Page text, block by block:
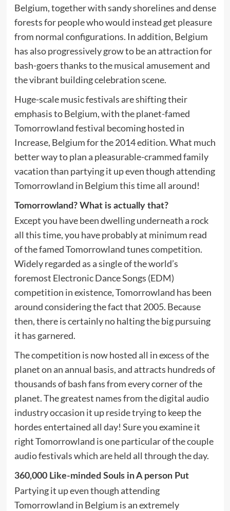
Belgium, together with sandy shorelines and dense
forests for people who would instead get pleasure
from normal configurations. In addition, Belgium
has also progressively grow to be an attraction for
bash-goers thanks to the musical amusement and
the vibrant building celebration scene.
Huge-scale music festivals are shifting their
emphasis to Belgium, with the planet-famed
Tomorrowland festival becoming hosted in
Increase, Belgium for the 2014 edition. What much
better way to plan a pleasurable-crammed family
vacation than partying it up even though attending
Tomorrowland in Belgium this time all around!
Tomorrowland? What is actually that?
Except you have been dwelling underneath a rock
all this time, you have probably at minimum read
of the famed Tomorrowland tunes competition.
Widely regarded as a single of the world’s
foremost Electronic Dance Songs (EDM)
competition in existence, Tomorrowland has been
around considering the fact that 2005. Because
then, there is certainly no halting the big pursuing
it has garnered.
The competition is now hosted all in excess of the
planet on an annual basis, and attracts hundreds of
thousands of bash fans from every corner of the
planet. The greatest names from the digital audio
industry occasion it up reside trying to keep the
hordes entertained all day! Sure you examine it
right Tomorrowland is one particular of the couple
audio festivals which are held all through the day.
360,000 Like-minded Souls in A person Put
Partying it up even though attending
Tomorrowland in Belgium is an extremely